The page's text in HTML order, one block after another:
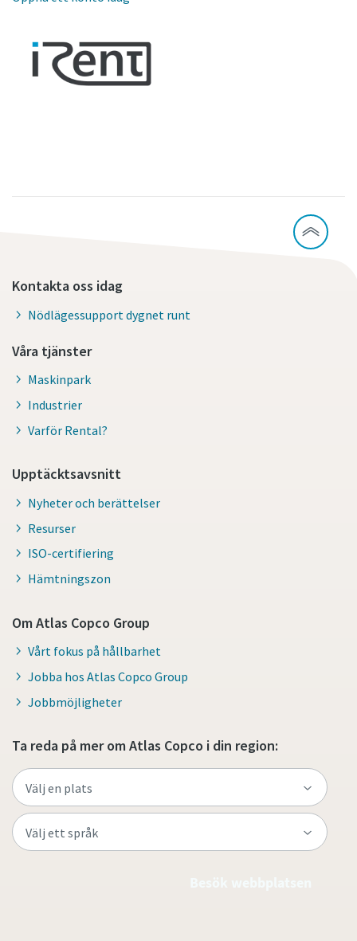
Kontakta oss idag
Nödlägessupport dygnet runt
Våra tjänster
Maskinpark
Industrier
Varför Rental?
Upptäcktsavsnitt
Nyheter och berättelser
Resurser
ISO-certifiering
Hämtningszon
Om Atlas Copco Group
Vårt fokus på hållbarhet
Jobba hos Atlas Copco Group
Jobbmöjligheter
Ta reda på mer om Atlas Copco i din region: